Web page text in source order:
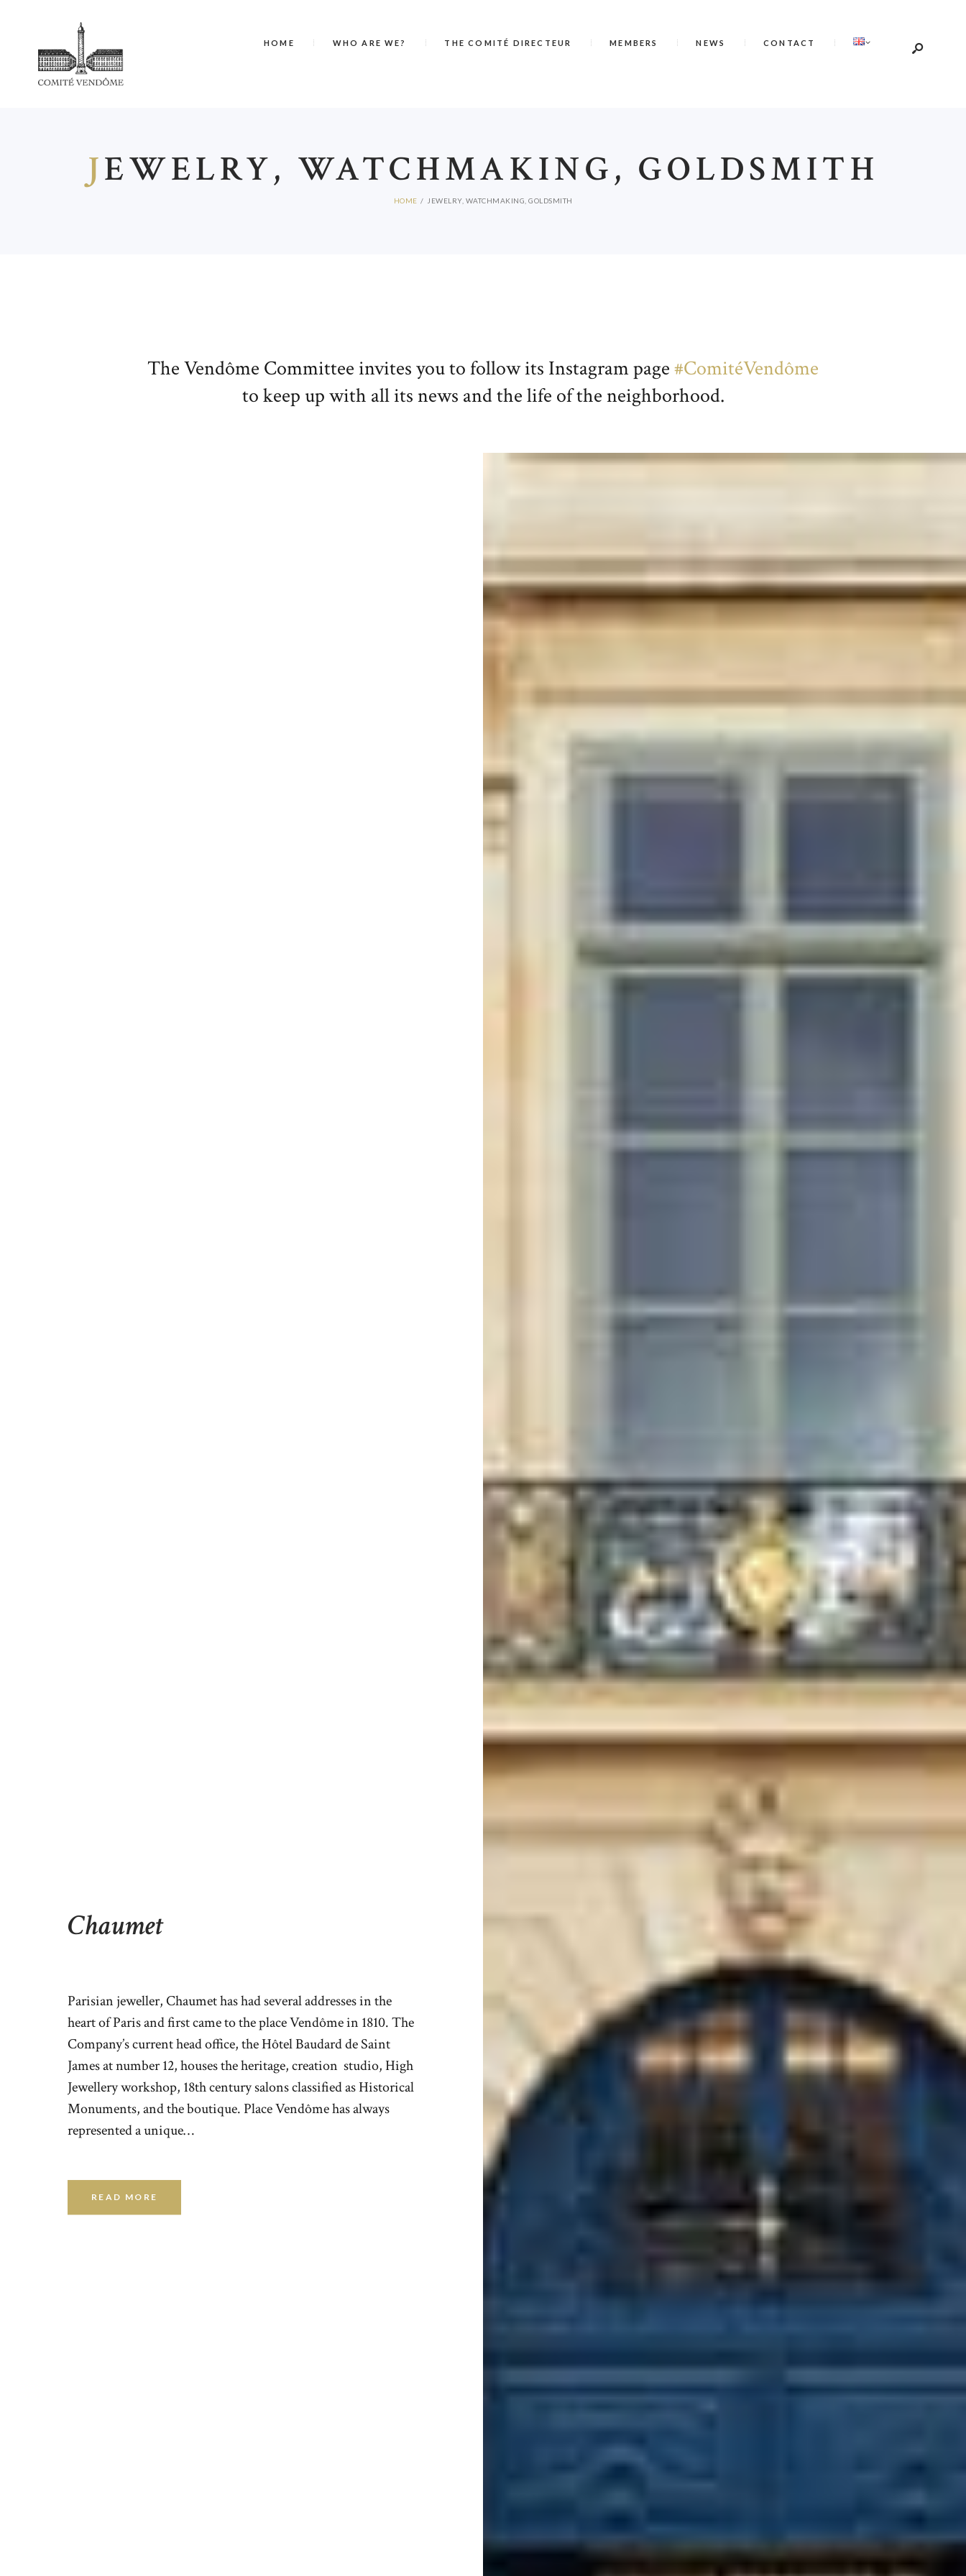
HOME WHO ARE WE? THE COMITÉ DIRECTEUR MEMBERS NEWS CONTACT
JEWELRY, WATCHMAKING, GOLDSMITH
HOME JEWELRY, WATCHMAKING, GOLDSMITH
The Vendôme Committee invites you to follow its Instagram page#ComitéVendôme
to keep up with all its news and the life of the neighborhood.
Chaumet
Parisian jeweller, Chaumet has had several addresses in the
heart of Paris and first came to the place Vendôme in 1810. The
Company’s current head office, the Hôtel Baudard de Saint
James at number 12, houses the heritage, creation studio, High
Jewellery workshop, 18th century salons classified as Historical
Monuments, and the boutique. Place Vendôme has always
represented a unique…
READ MORE